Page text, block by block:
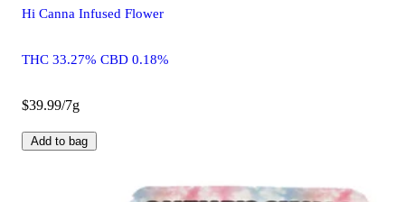
Hi Canna Infused Flower
THC 33.27% CBD 0.18%
$39.99/7g
Add to bag